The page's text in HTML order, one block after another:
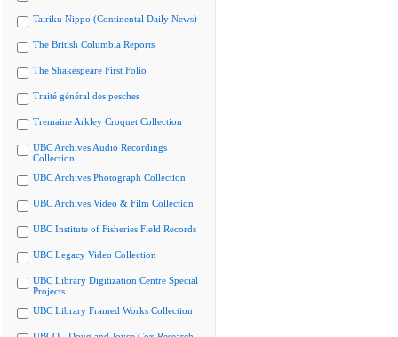
Tairiku Nippo (Continental Daily News)
The British Columbia Reports
The Shakespeare First Folio
Traité général des pesches
Tremaine Arkley Croquet Collection
UBC Archives Audio Recordings
Collection
UBC Archives Photograph Collection
UBC Archives Video & Film Collection
UBC Institute of Fisheries Field Records
UBC Legacy Video Collection
UBC Library Digitization Centre Special
Projects
UBC Library Framed Works Collection